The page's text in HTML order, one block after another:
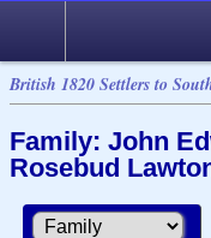
British 1820 Settlers to
Family: John
Rosebud